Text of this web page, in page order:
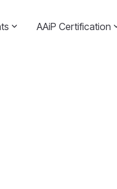
AAiP Certification